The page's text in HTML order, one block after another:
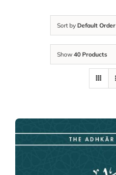
Sort by Default Order
Show 40 Products